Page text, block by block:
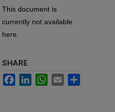
This document is
currently not available
here.
SHARE
FacebookLinkedInWhatsApp
Email